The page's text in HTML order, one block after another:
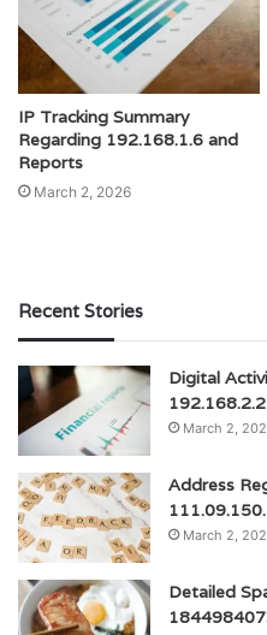
IP Tracking Summary
Regarding 192.168.1.6 and
Reports
March 2, 2026
Recent Stories
Digital
March 2,
Address
March 2,
Detailed